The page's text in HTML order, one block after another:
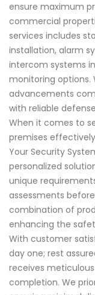
ensure maximum
commercial
services includes
installation, alarm
intercom systems
monitoring options.
advancements
with reliable
When it comes to
premises
Your Security
personalized
unique
assessments
combination of
enhancing the
With customer
day one; rest
receives
completion. We